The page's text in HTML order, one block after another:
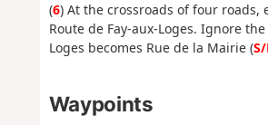
(6) At the crossroads of four
Route de Fay-aux-Loges. Ignore
Loges becomes Rue de la Mairie (S/
Waypoints